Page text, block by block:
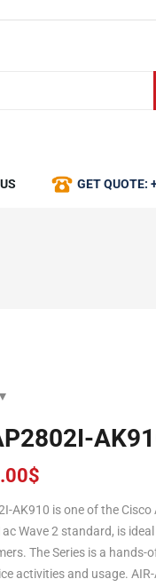
GET QUOTE:
$
AK910 is one of the
Wave 2 standard, is
The Series is a hands-
activities and usage.